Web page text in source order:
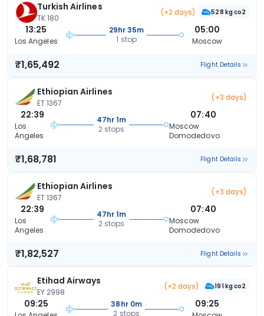
Turkish Airlines
TK 180
(+2 days) 528 kg co2
13:25
Los Angeles
29hr 35m
1 stop
05:00
Moscow
₹1,65,492 Flight Details
Ethiopian Airlines
ET 1367
(+3 days)
22:39
Los
Angeles
47hr 1m
2 stops
07:40
Moscow
Domodedovo
₹1,68,781 Flight Details
Ethiopian Airlines
ET 1367
(+3 days)
22:39
Los
Angeles
47hr 1m
2 stops
07:40
Moscow
Domodedovo
₹1,82,527 Flight Details
Etihad Airways
EY 2998
(+2 days) 191 kg co2
09:25
38hr 0m
2 stops
09:25